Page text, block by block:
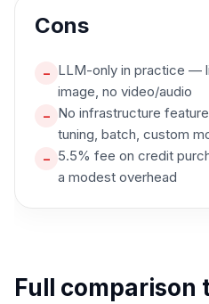
Cons
–
LLM-only in practice —
image, no video/audio
–
No infrastructure
tuning, batch, custom
–
5.5% fee on credit
a modest overhead
Full comparison